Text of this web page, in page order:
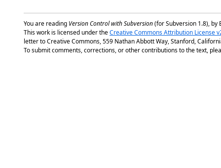
You are reading Version Control with Subversion(for Subversion 1.8), by
This work is licensed under theCreative Commons Attribution License
letter to Creative Commons, 559 Nathan Abbott Way, Stanford,
To submit comments, corrections, or other contributions to the text,